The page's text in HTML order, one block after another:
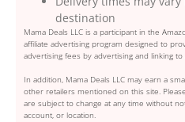
destination
Mama Deals LLC is a participant in the
affiliate advertising program designed to
advertising fees by advertising and linking to
In addition, Mama Deals LLC may earn a
other retailers mentioned on this site.
are subject to change at any time without
account, or location.